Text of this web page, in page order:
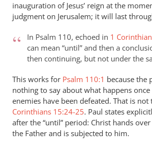
inauguration of Jesus’ reign at the
judgment on Jerusalem; it will last
In Psalm 110, echoed in 1
can mean “until” and then a
then continuing, but not under the
This works for Psalm 110:1 because the
nothing to say about what happens once
enemies have been defeated. That is not
Corinthians 15:24-25. Paul states
after the “until” period: Christ hands
the Father and is subjected to him.